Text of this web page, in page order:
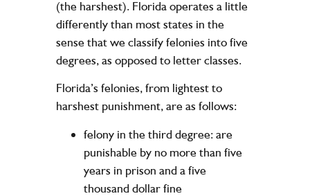
(the harshest). Florida operates a little
differently than most states in the
sense that we classify felonies into five
degrees, as opposed to letter classes.
Florida’s felonies, from lightest to
harshest punishment, are as follows:
felony in the third degree: are
punishable by no more than five
years in prison and a five
thousand dollar fine